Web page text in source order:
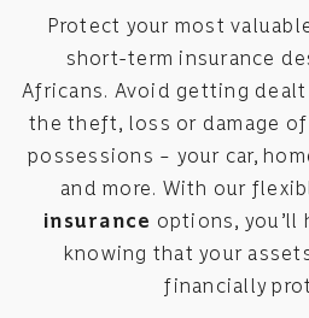
Protect your most
short-term insurance
Africans. Avoid getting
the theft, loss or damage
possessions – your car,
and more. With our
insurance options, you’ll
knowing that your
financially